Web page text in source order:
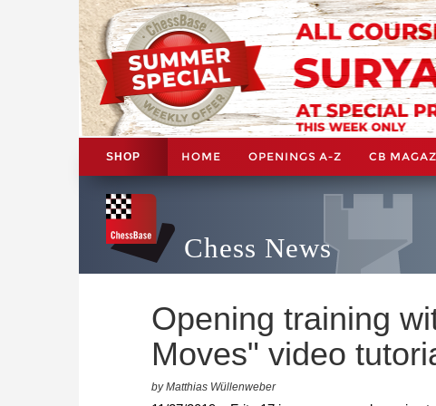
SHOP HOME OPENINGS A-Z CB
Chess News
Opening training
Moves" video
by Matthias Wüllenweber